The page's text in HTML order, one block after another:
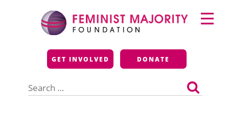
Feminist Majority
Foundation
GET INVOLVED DONATE
for:
Primary
Menu